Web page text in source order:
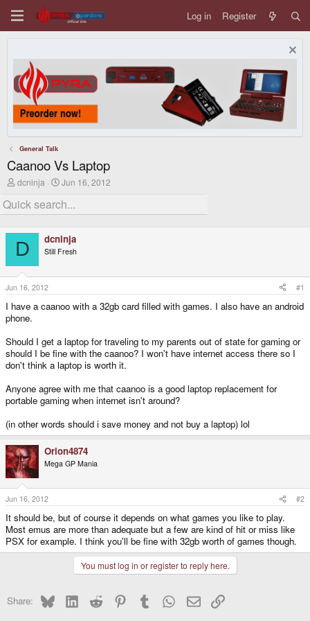
Log in Register
General Talk
Caanoo Vs Laptop
T
r
e
d
s
t
a
r
e
r
dcninja
S
a
r
d
a
t
Jun 16, 2012
D dcninja
Still Fresh
Jun 16, 2012 #1
I have a caanoo with a 32gb card filled with games. I also have an android
phone.
Should I get a laptop for traveling to my parents out of state for gaming or
should I be fine with the caanoo? I won't have internet access there so I
don't think a laptop is worth it.
Anyone agree with me that caanoo is a good laptop replacement for
portable gaming when internet isn't around?
(in other words should i save money and not buy a laptop) lol
Orion4874
Mega GP Mania
Jun 16, 2012 #2
It should be, but of course it depends on what games you like to play.
Most emus are more than adequate but a few are kind of hit or miss like
PSX for example. I think you'll be fine with 32gb worth of games though.
You must log in or register to reply here.
Share: BlueskyLinkedInReddit PinterestTumblr WhatsApp
EmailLink